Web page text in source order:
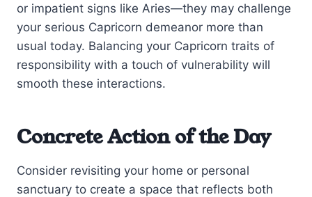
or impatient signs like Aries—they may challenge
your serious Capricorn demeanor more than
usual today. Balancing your Capricorn traits of
responsibility with a touch of vulnerability will
smooth these interactions.
Concrete Action of the Day
Consider revisiting your home or personal
sanctuary to create a space that reflects both